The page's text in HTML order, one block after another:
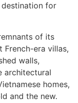
for
of its
French-era villas,
walls,
architectural
homes,
and the new.